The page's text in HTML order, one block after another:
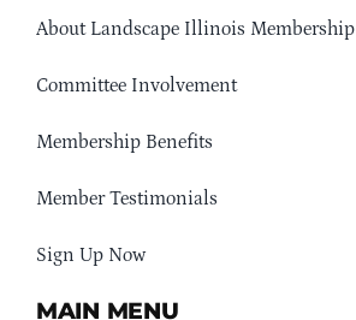
About Landscape Illinois Membership
Committee Involvement
Membership Benefits
Member Testimonials
Sign Up Now
MAIN MENU